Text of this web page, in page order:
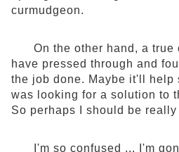
curmudgeon.
On the other hand, a
have pressed through and
the job done. Maybe it'll help
was looking for a solution to
So perhaps I should be
I'm so confused ... I'm